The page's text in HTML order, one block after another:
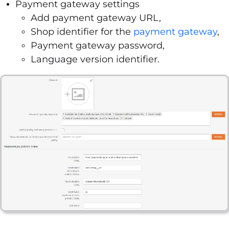
Payment gateway settings
Add payment gateway URL,
Shop identifier for the payment gateway,
Payment gateway password,
Language version identifier.